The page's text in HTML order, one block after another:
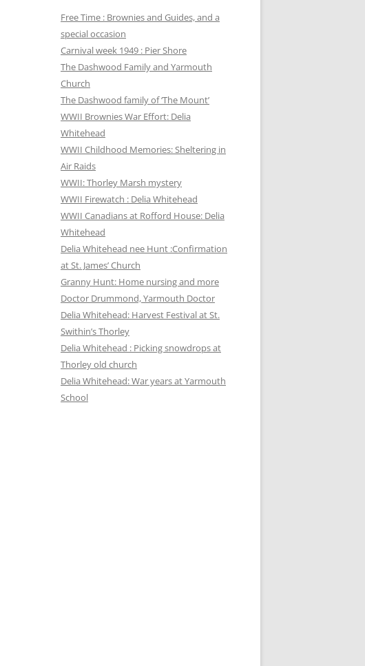
Free Time : Brownies and Guides, and a
special occasion
Carnival week 1949 : Pier Shore
The Dashwood Family and Yarmouth
Church
The Dashwood family of ‘The Mount’
WWII Brownies War Effort: Delia
Whitehead
WWII Childhood Memories: Sheltering in
Air Raids
WWII: Thorley Marsh mystery
WWII Firewatch : Delia Whitehead
WWII Canadians at Rofford House: Delia
Whitehead
Delia Whitehead nee Hunt :Confirmation
at St. James’ Church
Granny Hunt: Home nursing and more
Doctor Drummond, Yarmouth Doctor
Delia Whitehead: Harvest Festival at St.
Swithin’s Thorley
Delia Whitehead : Picking snowdrops at
Thorley old church
Delia Whitehead: War years at Yarmouth
School